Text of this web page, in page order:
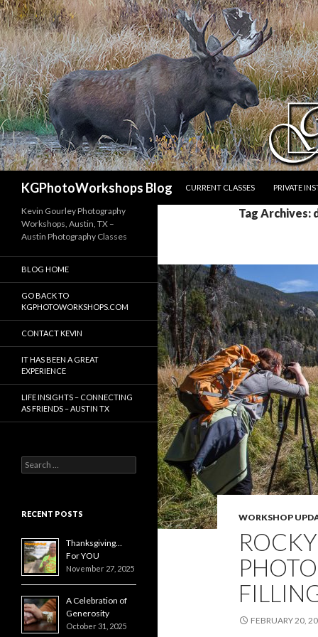
KGPhotoWorkshops Blog
CURRENT CLASSES
PRIVATE
Tag Archives:
WORKSHOP
FEBRUARY 20,
Kevin Gourley Photography
Workshops, Austin, TX –
Austin Photography Classes
BLOG HOME
GO BACK TO
KGPHOTOWORKSHOPS.COM
CONTACT KEVIN
IT HAS BEEN A GREAT
EXPERIENCE
LIFE INSIGHTS – CONNECTING
AS FRIENDS – AUSTIN TX
Search
for:
RECENT POSTS
Thanksgiving…
For YOU
November 27, 2025
A Celebration of
Generosity
October 31, 2025